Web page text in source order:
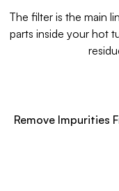
The filter is the main
parts inside your hot
Remove Impurities